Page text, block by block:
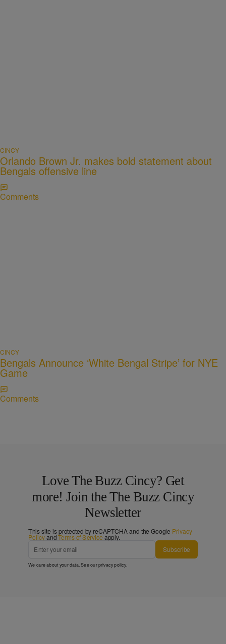
CINCY
Orlando Brown Jr. makes bold statement about
Bengals offensive line
Comments
CINCY
Bengals Announce ‘White Bengal Stripe’ for NYE
Game
Comments
Love The Buzz Cincy? Get
more! Join the The Buzz Cincy
Newsletter
This site is protected by reCAPTCHA and the Google Privacy
PolicyandTerms of Service apply.
Subscribe
We care about your data. See ourprivacy policy.